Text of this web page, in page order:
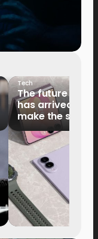
Tech
The future of
has arrived: It’s
make the